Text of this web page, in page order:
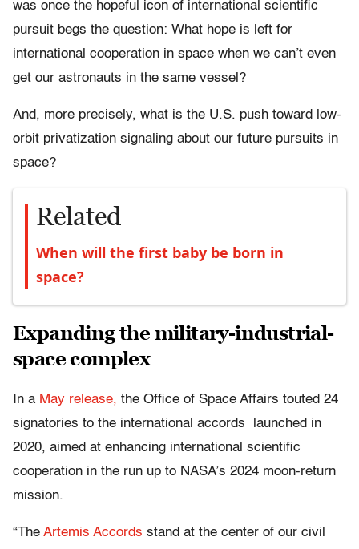
was once the hopeful icon of international scientific
pursuit begs the question: What hope is left for
international cooperation in space when we can’t even
get our astronauts in the same vessel?
And, more precisely, what is the U.S. push toward low-
orbit privatization signaling about our future pursuits in
space?
Related
When will the first baby be born in
space?
Expanding the military-industrial-
space complex
In a May release, the Office of Space Affairs touted 24
signatories to the international accords launched in
2020, aimed at enhancing international scientific
cooperation in the run up to NASA’s 2024 moon-return
mission.
“The Artemis Accords stand at the center of our civil